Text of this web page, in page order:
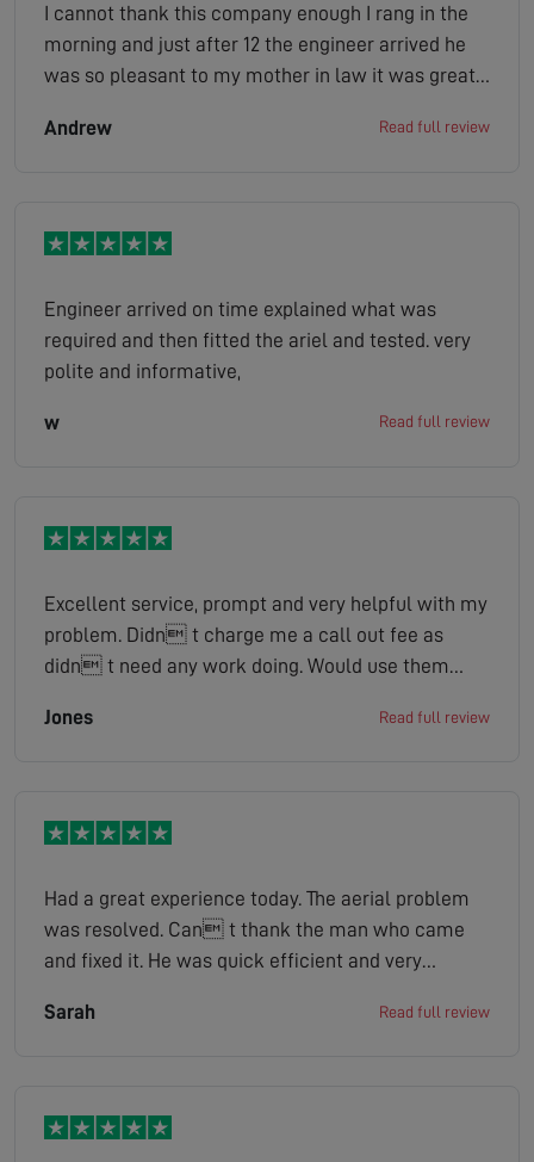
I cannot thank this company enough I rang in the
morning and just after 12 the engineer arrived he
was so pleasant to my mother in law it was great
the company has made her very happy as she is
Andrew Read full review
Engineer arrived on time explained what was
required and then fitted the ariel and tested. very
polite and informative,
w Read full review
Excellent service, prompt and very helpful with my
problem. Didn t charge me a call out fee as
didn t need any work doing. Would use them
Jones
Read full review
Had a great experience today. The aerial problem
was resolved. Can t thank the man who came
and fixed it. He was quick efficient and very
problem. Also a very Friendly chap which we felt at
Sarah Read full review